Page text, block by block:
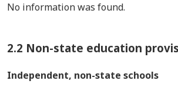
No information was found.
2.2 Non-state education
Independent, non-state schools